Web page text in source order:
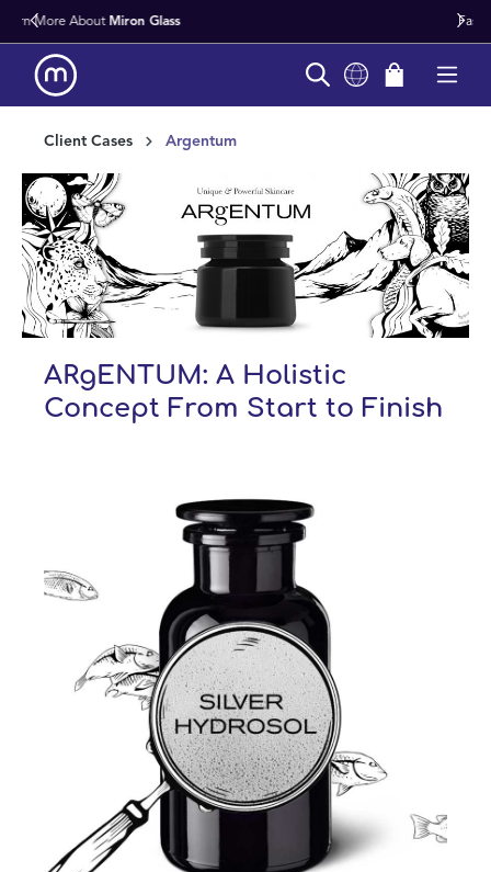
content Fast Worldwide Delivery From Stock
Client Cases Argentum
ARgENTUM: A Holistic
Concept From Start to Finish